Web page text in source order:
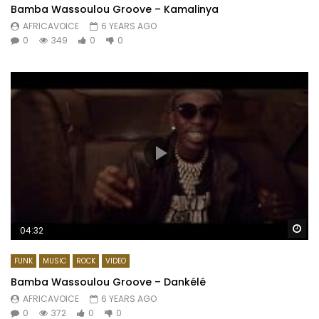
Bamba Wassoulou Groove – Kamalinya
AFRICAVOICE
6 YEARS AGO
0
349 0 0
04:32
FUNK MUSIC ROCK VIDEO
Bamba Wassoulou Groove – Dankélé
AFRICAVOICE
6 YEARS AGO
0
372 0 0